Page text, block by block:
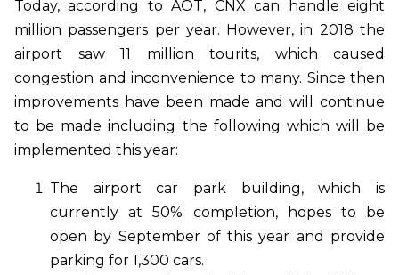
Today, according to AOT, CNX can handle eight
million passengers per year. However, in 2018 the
airport saw 11 million tourits, which caused
congestion and inconvenience to many. Since then
improvements have been made and will continue
to be made including the following which will be
implemented this year:
The airport car park building, which is
currently at 50% completion, hopes to be
open by September of this year and provide
parking for 1,300 cars.